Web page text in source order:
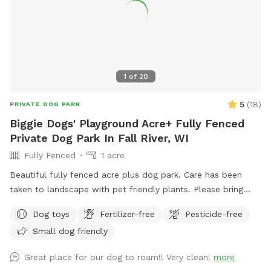
1 of 20
PRIVATE DOG PARK 5 (18)
Biggie Dogs' Playground Acre+ Fully Fenced
Private Dog Park In Fall River, WI
Fully Fenced
1 acre
Beautiful fully fenced acre plus dog park. Care has been
taken to landscape with pet friendly plants. Please bring
interests of all our fur babies health.
Dog toys Fertilizer-free
Pesticide-free
Small dog friendly
Great place for our dog to roam!! Very clean! more